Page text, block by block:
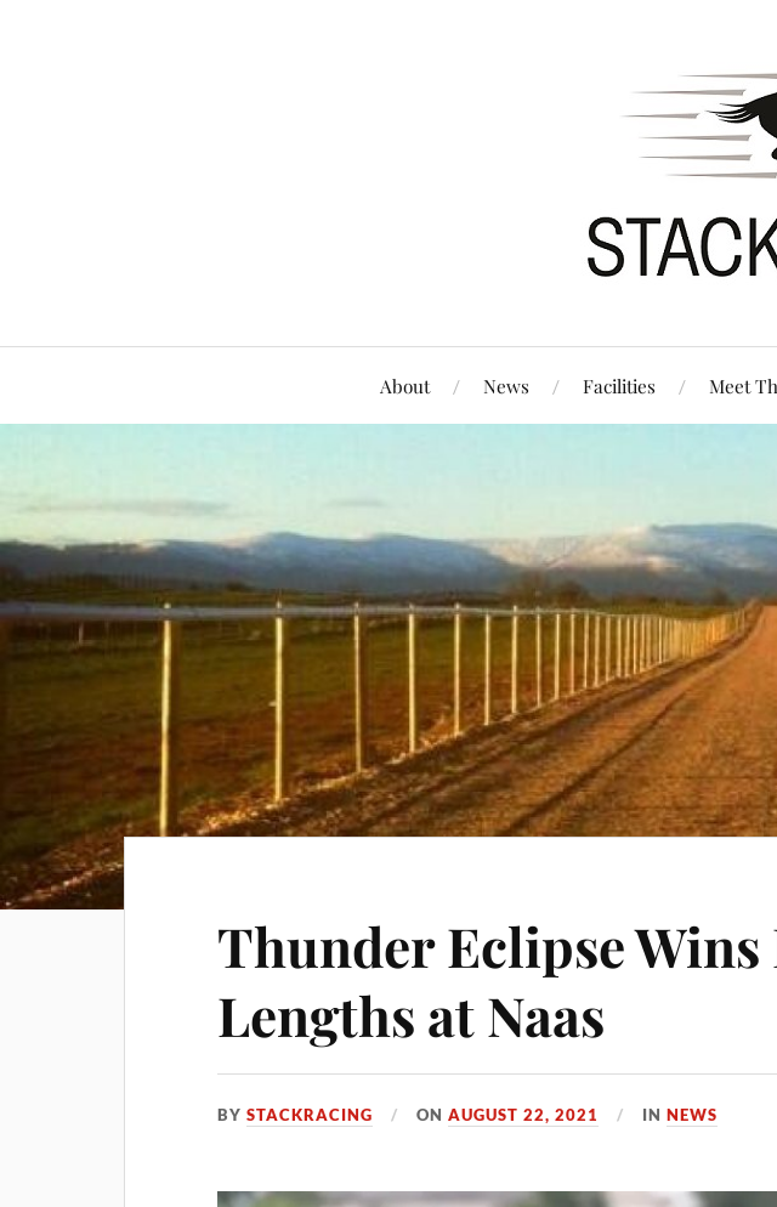
About News Facilities Meet
Thunder Eclipse Wins
Lengths at Naas
BYSTACKRACING ONAUGUST 22, 2021 INNEWS